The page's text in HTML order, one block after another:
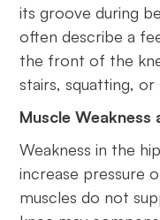
its groove during
often describe a
the front of the
stairs, squatting,
Muscle Weakness
Weakness in the
increase pressure
muscles do not